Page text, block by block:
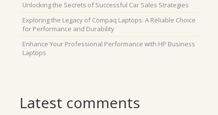
Unlocking the Secrets of Successful Car Sales Strategies
Exploring the Legacy of Compaq Laptops: A Reliable Choice
for Performance and Durability
Enhance Your Professional Performance with HP Business
Laptops
Latest comments